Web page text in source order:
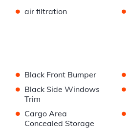
• air filtration •
• Black Front Bumper •
• Black Side Windows
Trim
•
• Cargo Area
Concealed Storage
•